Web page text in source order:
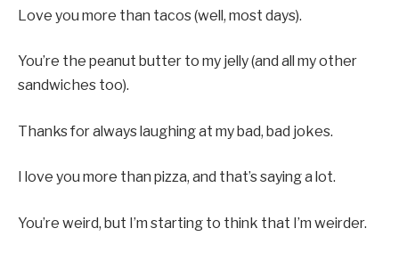
Love you more than tacos (well, most days).
You’re the peanut butter to my jelly (and all my other
sandwiches too).
Thanks for always laughing at my bad, bad jokes.
I love you more than pizza, and that’s saying a lot.
You’re weird, but I’m starting to think that I’m weirder.